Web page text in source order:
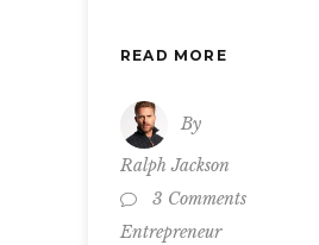
READ MORE
By
Ralph Jackson
3 Comments
Entrepreneur